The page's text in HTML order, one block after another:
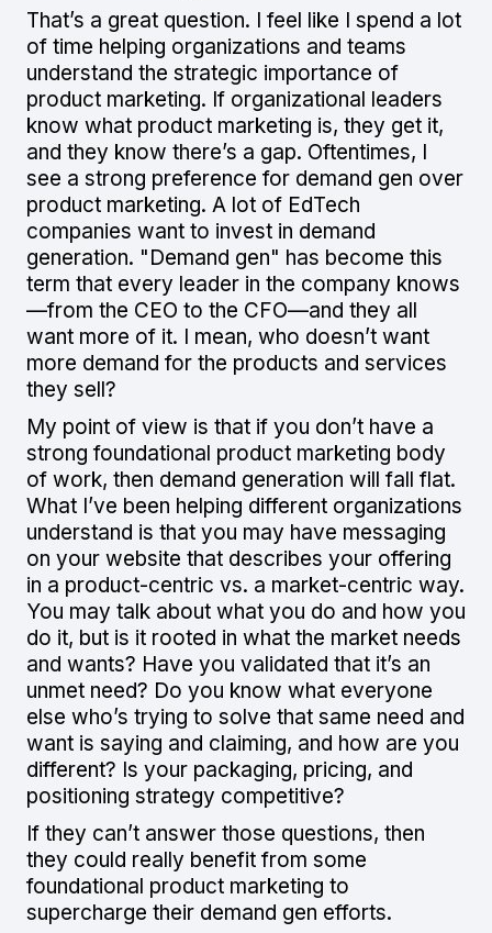
That’s a great question. I feel like I spend a lot
of time helping organizations and teams
understand the strategic importance of
product marketing. If organizational leaders
know what product marketing is, they get it,
and they know there’s a gap. Oftentimes, I
see a strong preference for demand gen over
product marketing. A lot of EdTech
companies want to invest in demand
generation. "Demand gen" has become this
term that every leader in the company knows
—from the CEO to the CFO—and they all
want more of it. I mean, who doesn’t want
more demand for the products and services
they sell?
My point of view is that if you don’t have a
strong foundational product marketing body
of work, then demand generation will fall flat.
What I’ve been helping different organizations
understand is that you may have messaging
on your website that describes your offering
in a product-centric vs. a market-centric way.
You may talk about what you do and how you
do it, but is it rooted in what the market needs
and wants? Have you validated that it’s an
unmet need? Do you know what everyone
else who’s trying to solve that same need and
want is saying and claiming, and how are you
different? Is your packaging, pricing, and
positioning strategy competitive?
If they can’t answer those questions, then
they could really benefit from some
foundational product marketing to
supercharge their demand gen efforts.